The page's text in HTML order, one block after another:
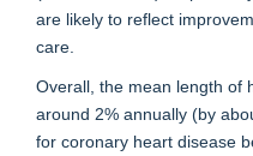
are likely to reflect
care.
Overall, the mean length of
around 2% annually (by
for coronary heart disease